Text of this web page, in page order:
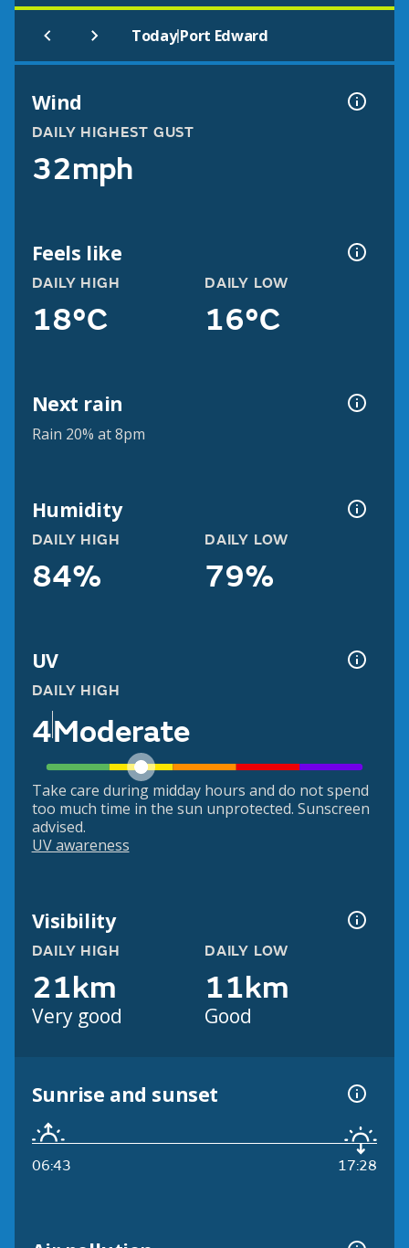
Today|Port Edward
Wind
DAILY HIGHEST GUST
32mph
Feels like
DAILY HIGH
18°C
DAILY LOW
16°C
Next rain
Rain 20% at 8pm
Humidity
DAILY HIGH
84%
DAILY LOW
79%
UV
DAILY HIGH
4Moderate
Take care during midday hours and do not spend
too much time in the sun unprotected. Sunscreen
advised.
UV awareness
Visibility
DAILY HIGH
21km
Very good
DAILY LOW
11km
Good
Sunrise and sunset
06:43 17:28